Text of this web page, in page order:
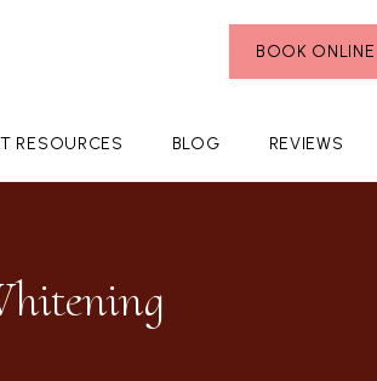
RESOURCES BLOG REVIEWS
BOOK ONLINE